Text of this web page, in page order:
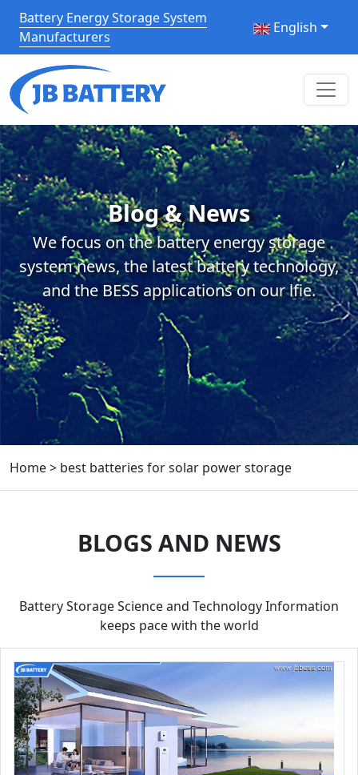
Battery Energy Storage System
Manufacturers
English
Blog & News
We focus on the battery energy storage
system news, the latest battery technology,
and the BESS applications on our lfie.
Home> best batteries for solar power storage
BLOGS AND NEWS
Battery Storage Science and Technology Information
keeps pace with the world